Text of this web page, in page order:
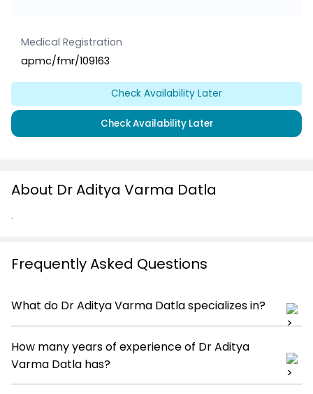
Medical Registration
apmc/fmr/109163
Check Availability Later
Check Availability Later
About Dr Aditya Varma Datla
.
Frequently Asked Questions
What do Dr Aditya Varma Datla specializes in?
How many years of experience of Dr Aditya
Varma Datla has?